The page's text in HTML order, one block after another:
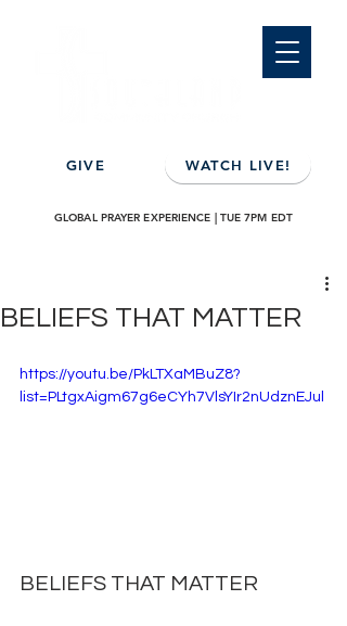
WATCH LIVE!
GIVE
GLOBAL PRAYER EXPERIENCE | TUE 7PM EDT
BELIEFS THAT MATTER
https://youtu.be/PkLTXaMBuZ8?
list=PLtgxAigm67g6eCYh7VlsYIr2nUdznEJul
BELIEFS THAT MATTER